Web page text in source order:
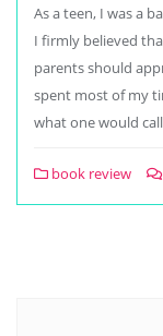
As a teen, I was a
I firmly believed
parents should
spent most of my
what one would
book review